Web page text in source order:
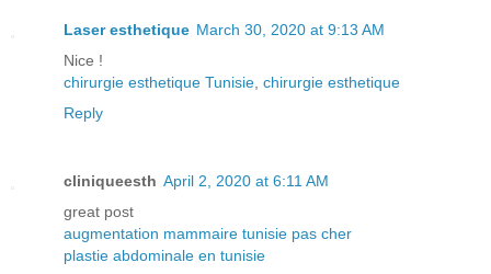
Laser esthetique March 30, 2020 at 9:13 AM
Nice !
chirurgie esthetique Tunisie chirurgie esthetique
Reply
cliniqueesth April 2, 2020 at 6:11 AM
great post
augmentation mammaire tunisie pas cher
plastie abdominale en tunisie